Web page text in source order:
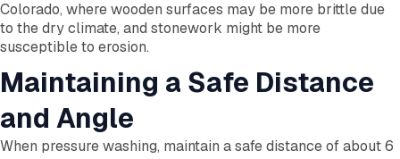
Colorado, where wooden surfaces may be more brittle due
to the dry climate, and stonework might be more
susceptible to erosion.
Maintaining a Safe Distance
and Angle
When pressure washing, maintain a safe distance of about 6